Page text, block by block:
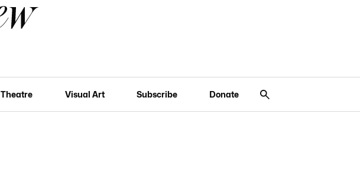
Theatre Visual Art Subscribe Donate